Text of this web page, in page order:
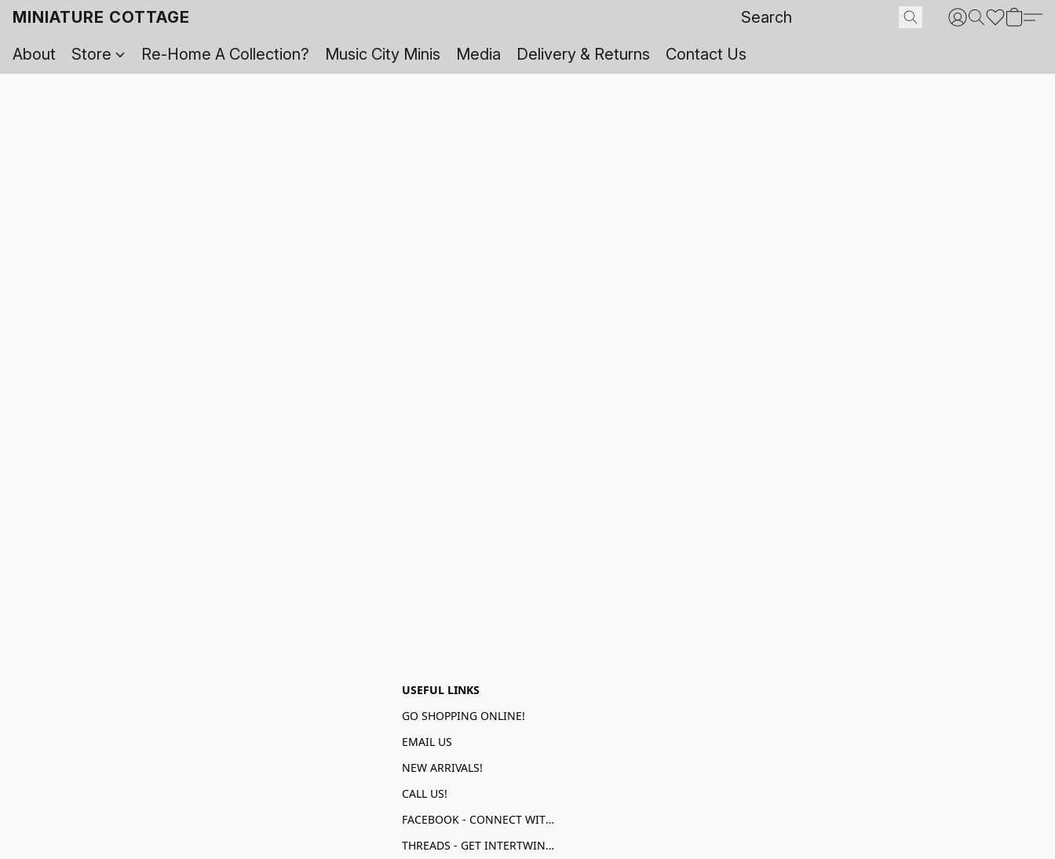
MINIATURE COTTAGE
About
Store Re-Home A Collection? Music City Minis Media Delivery & Returns Contact Us
USEFUL LINKS
GO SHOPPING ONLINE!
EMAIL US
NEW ARRIVALS!
CALL US!
FACEBOOK - CONNECT WITH US!
THREADS - GET INTERTWINED!